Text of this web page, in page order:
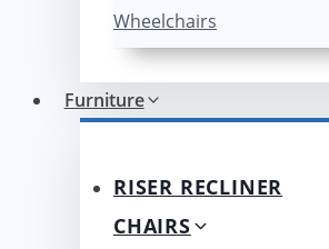
Wheelchairs
Furniture
RISER RECLINER
CHAIRS